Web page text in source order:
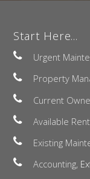
Start Here...
Urgent
Property
Current
Available
Existing
Accounting,